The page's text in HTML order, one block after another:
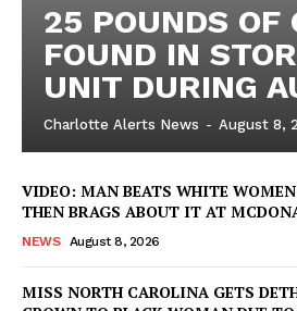
25 POUNDS OF
FOUND IN
UNIT DURING
Charlotte Alerts News - August 8,
VIDEO: MAN BEATS WHITE
THEN BRAGS ABOUT IT AT
NEWS August 8, 2026
MISS NORTH CAROLINA GETS